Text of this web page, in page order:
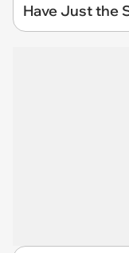
Have Just the